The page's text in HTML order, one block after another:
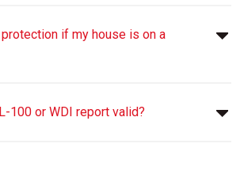
if my house is on a
100 or WDI report valid?